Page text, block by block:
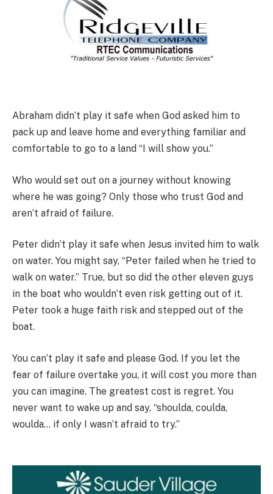
Abraham didn’t play it safe when God asked him to
pack up and leave home and everything familiar and
comfortable to go to a land “I will show you.”
Who would set out on a journey without knowing
where he was going? Only those who trust God and
aren’t afraid of failure.
Peter didn’t play it safe when Jesus invited him to walk
on water. You might say, “Peter failed when he tried to
walk on water.” True, but so did the other eleven guys
in the boat who wouldn’t even risk getting out of it.
Peter took a huge faith risk and stepped out of the
boat.
You can’t play it safe and please God. If you let the
fear of failure overtake you, it will cost you more than
you can imagine. The greatest cost is regret. You
never want to wake up and say, “shoulda, coulda,
woulda… if only I wasn’t afraid to try.”